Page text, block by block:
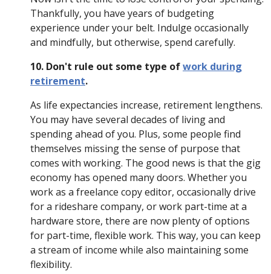
Thankfully, you have years of budgeting
experience under your belt. Indulge occasionally
and mindfully, but otherwise, spend carefully.
10. Don't rule out some type ofwork during
retirement.
As life expectancies increase, retirement lengthens.
You may have several decades of living and
spending ahead of you. Plus, some people find
themselves missing the sense of purpose that
comes with working. The good news is that the gig
economy has opened many doors. Whether you
work as a freelance copy editor, occasionally drive
for a rideshare company, or work part-time at a
hardware store, there are now plenty of options
for part-time, flexible work. This way, you can keep
a stream of income while also maintaining some
flexibility.